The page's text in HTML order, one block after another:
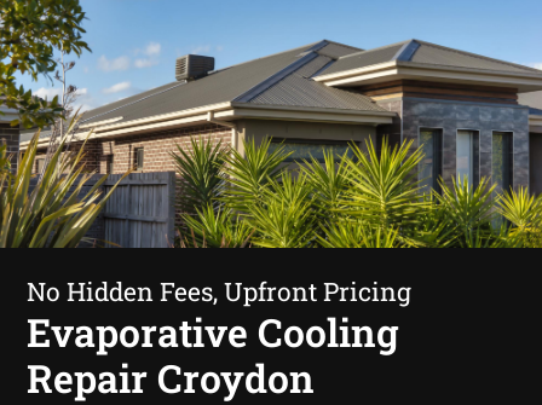
No Hidden Fees, Upfront Pricing
Evaporative Cooling
Repair Croydon